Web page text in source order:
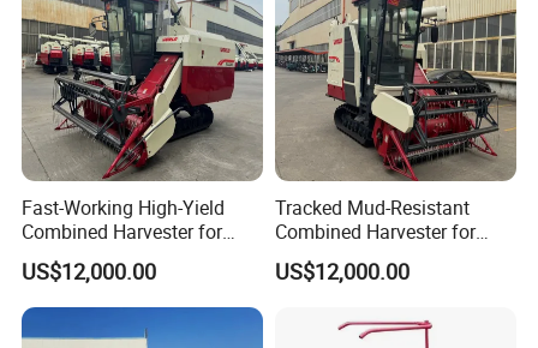
Fast-Working High-Yield
Combined Harvester for
Large-Scale Farm
Harvesting Operations
US$12,000.00
Tracked Mud-Resistant
Combined Harvester for
Large-Scale Farm
Harvesting Operations
US$12,000.00